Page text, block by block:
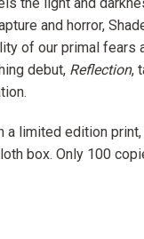
and horror,
of our primal fears
debut, Reflection,
limited edition
box. Only 100